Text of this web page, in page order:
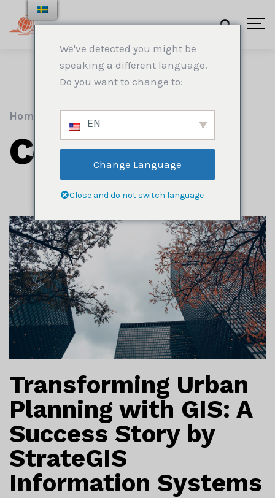
Construction
Home
Transforming Urban
Planning with GIS: A
Success Story by
StrateGIS
Information Systems
We've detected you might be
speaking a different language.
Do you want to change to:
EN
Change Language
Close and do not switch language